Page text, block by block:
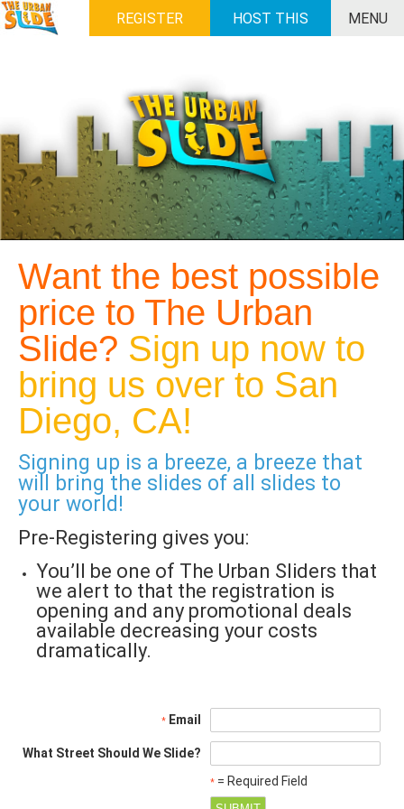
REGISTER HOST THIS MENU
Want the best possible
price to The Urban
Slide? Sign up now to
bring us over to San
Diego, CA!
Signing up is a breeze, a breeze that
will bring the slides of all slides to
your world!
Pre-Registering gives you:
You’ll be one of The Urban Sliders that
we alert to that the registration is
opening and any promotional deals
available decreasing your costs
dramatically.
* Email
What Street Should We Slide?
* = Required Field